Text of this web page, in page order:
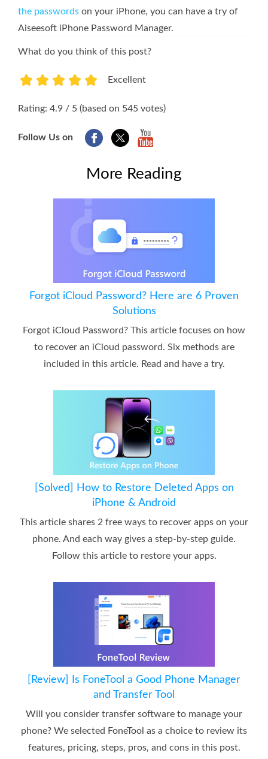
the passwords on your iPhone, you can have a try of
Aiseesoft iPhone Password Manager.
What do you think of this post?
Excellent
Rating: 4.9 / 5 (based on 545 votes)
Follow Us on
More Reading
Forgot iCloud Password? Here are 6 Proven
Solutions
Forgot iCloud Password? This article focuses on how
to recover an iCloud password. Six methods are
included in this article. Read and have a try.
[Solved] How to Restore Deleted Apps on
iPhone & Android
This article shares 2 free ways to recover apps on your
phone. And each way gives a step-by-step guide.
Follow this article to restore your apps.
[Review] Is FoneTool a Good Phone Manager
and Transfer Tool
Will you consider transfer software to manage your
phone? We selected FoneTool as a choice to review its
features, pricing, steps, pros, and cons in this post.